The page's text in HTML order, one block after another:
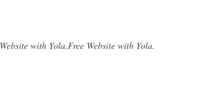
with Yola.Free Website with Yola.